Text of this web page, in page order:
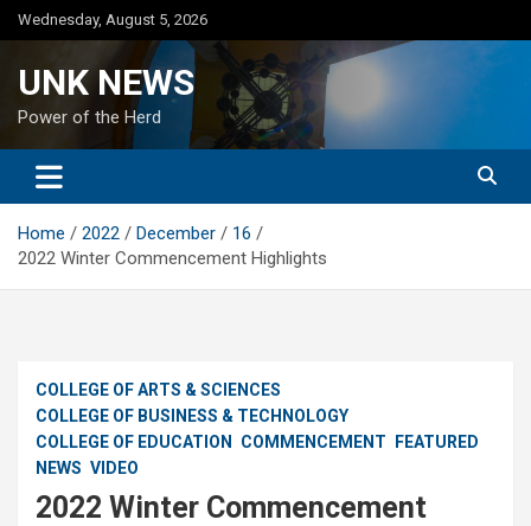
Skip
to
Wednesday, August 5, 2026
UNK NEWS
Power of the Herd
Home 2022 December
16
2022 Winter Commencement Highlights
COLLEGE OF ARTS & SCIENCES
COLLEGE OF BUSINESS & TECHNOLOGY
COLLEGE OF EDUCATION
COMMENCEMENT
FEATURED
NEWS VIDEO
2022 Winter Commencement